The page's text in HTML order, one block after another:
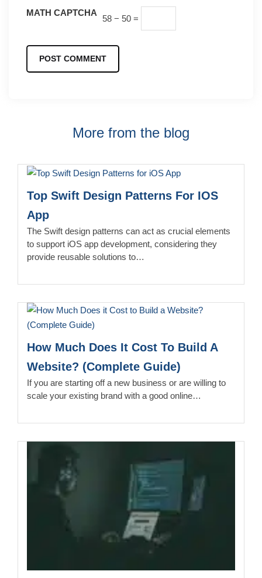
MATH CAPTCHA
58 − 50 =
More from the blog
Top Swift Design Patterns For IOS
App
The Swift design patterns can act as crucial elements
to support iOS app development, considering they
provide reusable solutions to…
How Much Does It Cost To Build A
Website? (Complete Guide)
If you are starting off a new business or are willing to
scale your existing brand with a good online…